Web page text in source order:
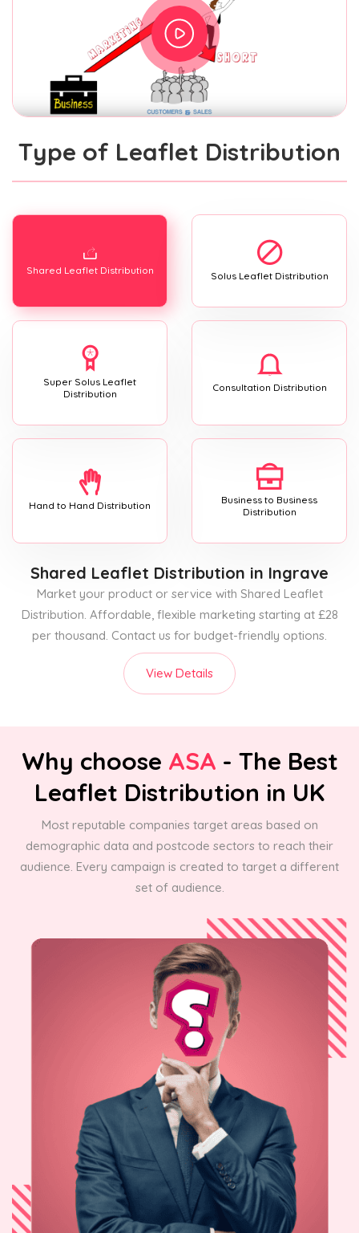
Type of Leaflet Distribution
Shared Leaflet Distribution Solus Leaflet Distribution
Super Solus Leaflet
Distribution
Consultation Distribution
Hand to Hand Distribution
Business to Business
Distribution
Shared Leaflet Distribution in Ingrave
Market your product or service with Shared Leaflet
Distribution. Affordable, flexible marketing starting at £28
per thousand. Contact us for budget-friendly options.
View Details
Why choose ASA - The Best
Leaflet Distribution in UK
Most reputable companies target areas based on
demographic data and postcode sectors to reach their
audience. Every campaign is created to target a different
set of audience.